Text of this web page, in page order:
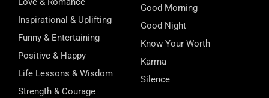
Inspirational & Uplifting
Funny & Entertaining
Positive & Happy
Life Lessons & Wisdom
Strength & Courage
Good Morning
Good Night
Know Your Worth
Karma
Silence